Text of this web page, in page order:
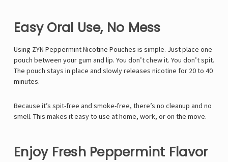
Easy Oral Use, No Mess
Using ZYN Peppermint Nicotine Pouches is simple. Just place one
pouch between your gum and lip. You don’t chew it. You don’t spit.
The pouch stays in place and slowly releases nicotine for 20 to 40
minutes.
Because it’s spit-free and smoke-free, there’s no cleanup and no
smell. This makes it easy to use at home, work, or on the move.
Enjoy Fresh Peppermint Flavor